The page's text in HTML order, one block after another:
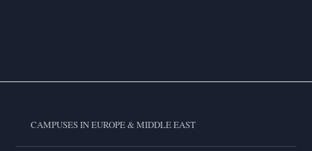
CAMPUSES IN EUROPE & MIDDLE EAST